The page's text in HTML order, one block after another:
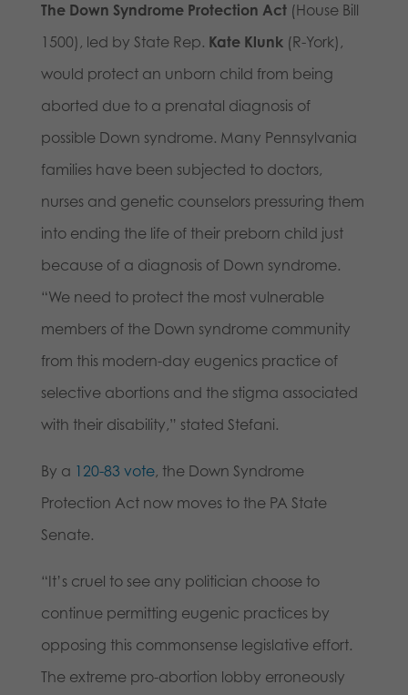
The Down Syndrome Protection Act (House Bill
1500), led by State Rep. Kate Klunk(R-York),
would protect an unborn child from being
aborted due to a prenatal diagnosis of
possible Down syndrome. Many Pennsylvania
families have been subjected to doctors,
nurses and genetic counselors pressuring them
into ending the life of their preborn child just
because of a diagnosis of Down syndrome.
“We need to protect the most vulnerable
members of the Down syndrome community
from this modern-day eugenics practice of
selective abortions and the stigma associated
with their disability,” stated Stefani.
By a 120-83 vote, the Down Syndrome
Protection Act now moves to the PA State
Senate.
“It’s cruel to see any politician choose to
continue permitting eugenic practices by
opposing this commonsense legislative effort.
The extreme pro-abortion lobby erroneously